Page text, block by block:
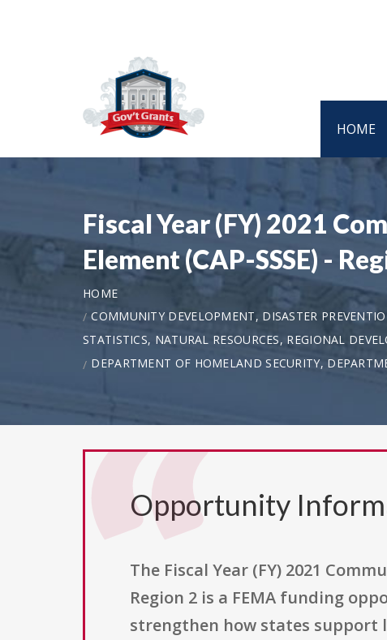
HOME
Fiscal Year (FY) 2021
Element (CAP-SSSE) -
HOME
COMMUNITY DEVELOPMENT, DISASTER
STATISTICS, NATURAL RESOURCES, REGIONAL
DEPARTMENT OF HOMELAND SECURITY,
Opportunity
The Fiscal Year (FY) 2021
Region 2 is a FEMA funding
strengthen how states support